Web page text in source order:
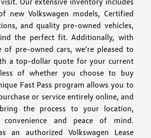
new Volkswagen models, Certified
and quality pre-owned vehicles,
the perfect fit. Additionally, with
of pre-owned cars, we’re pleased to
a top-dollar quote for your current
of whether you choose to buy
Fast Pass program allows you to
or service entirely online, and
the process to your location,
and peace of mind.
an authorized Volkswagen Lease